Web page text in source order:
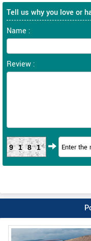
Tell us why you love or
Name :
Review :
9181